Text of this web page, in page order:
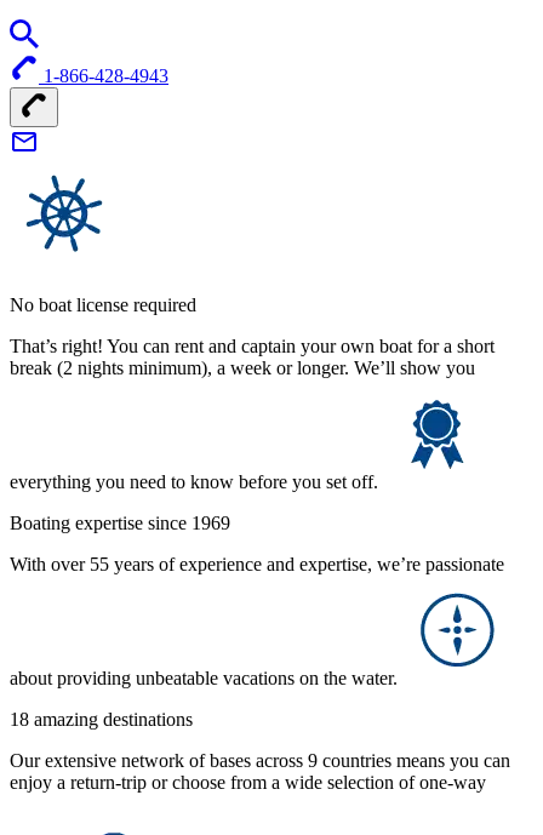
1-866-428-4943
No boat license required
That’s right! You can rent and captain your own boat for a short
break (2 nights minimum), a week or longer. We’ll show you
everything you need to know before you set off.
Boating expertise since 1969
With over 55 years of experience and expertise, we’re passionate
about providing unbeatable vacations on the water.
18 amazing destinations
Our extensive network of bases across 9 countries means you can
enjoy a return-trip or choose from a wide selection of one-way